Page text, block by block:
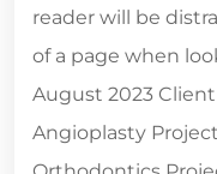
reader will be
of a page when
August 2023
Angioplasty